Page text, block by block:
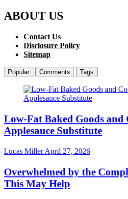
ABOUT US
Contact Us
Disclosure Policy
Sitemap
Popular Comments Tags
Low-Fat Baked Goods and
Applesauce Substitute
Lucas MillerApril 27, 2026
Overwhelmed by the
This May Help